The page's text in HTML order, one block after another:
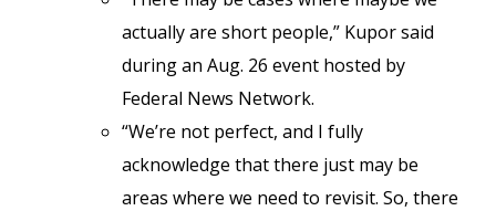
actually are short people,” Kupor said
during an Aug. 26 event hosted by
Federal News Network.
“We’re not perfect, and I fully
acknowledge that there just may be
areas where we need to revisit. So, there